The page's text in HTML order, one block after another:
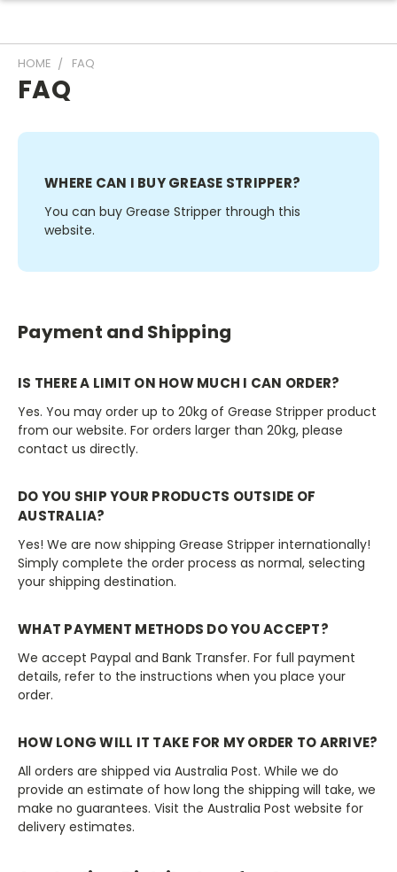
HOME FAQ
FAQ
WHERE CAN I BUY GREASE STRIPPER?
You can buy Grease Stripper through this
website.
Payment and Shipping
IS THERE A LIMIT ON HOW MUCH I CAN ORDER?
Yes. You may order up to 20kg of Grease Stripper product
from our website. For orders larger than 20kg, please
contact us directly.
DO YOU SHIP YOUR PRODUCTS OUTSIDE OF
AUSTRALIA?
Yes! We are now shipping Grease Stripper internationally!
Simply complete the order process as normal, selecting
your shipping destination.
WHAT PAYMENT METHODS DO YOU ACCEPT?
We accept Paypal and Bank Transfer. For full payment
details, refer to the instructions when you place your
order.
HOW LONG WILL IT TAKE FOR MY ORDER TO ARRIVE?
All orders are shipped via Australia Post. While we do
provide an estimate of how long the shipping will take, we
make no guarantees. Visit the Australia Post website for
delivery estimates.